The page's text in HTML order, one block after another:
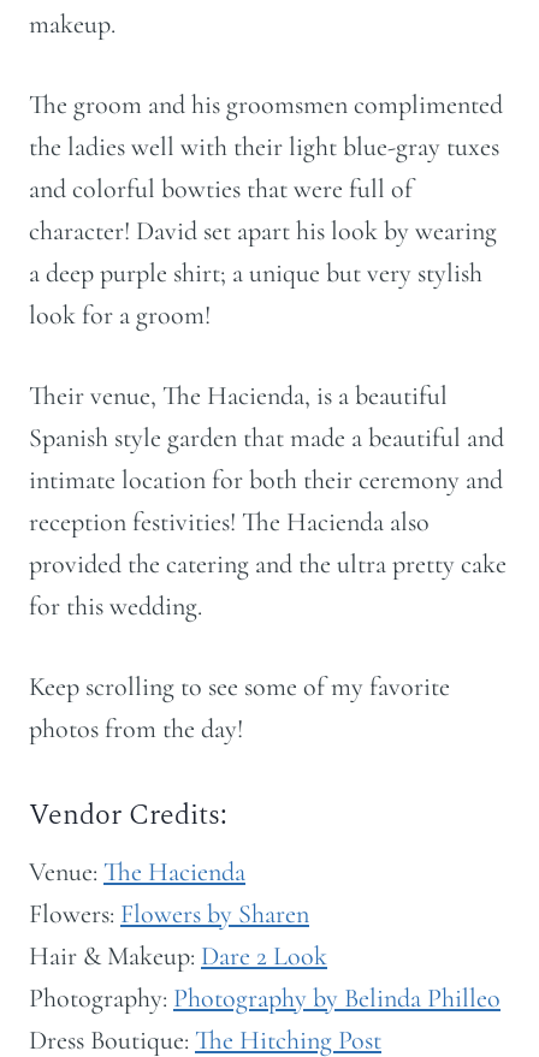
makeup.
The groom and his groomsmen complimented
the ladies well with their light blue-gray tuxes
and colorful bowties that were full of
character! David set apart his look by wearing
a deep purple shirt; a unique but very stylish
look for a groom!
Their venue, The Hacienda, is a beautiful
Spanish style garden that made a beautiful and
intimate location for both their ceremony and
reception festivities! The Hacienda also
provided the catering and the ultra pretty cake
for this wedding.
Keep scrolling to see some of my favorite
photos from the day!
Vendor Credits:
Venue: The Hacienda
Flowers: Flowers by Sharen
Hair & Makeup: Dare 2 Look
Photography: Photography by Belinda Philleo
Dress Boutique: The Hitching Post